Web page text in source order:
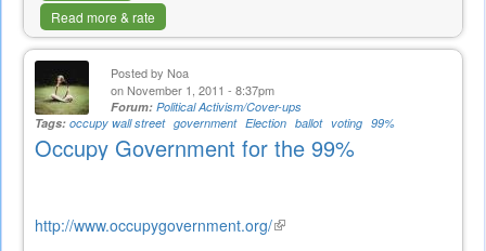
Read more & rate
Posted by Noa
on November 1, 2011 - 8:37pm
Forum: Political Activism/Cover-ups
Tags: occupy wall street government Election ballot voting 99%
Occupy Government for the 99%
http://www.occupygovernment.org/(link